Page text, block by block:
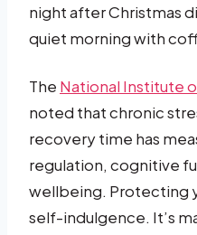
night after Christmas
quiet morning with
The National Institute
noted that chronic
recovery time has
regulation, cognitive
wellbeing. Protecting
self-indulgence. It’s